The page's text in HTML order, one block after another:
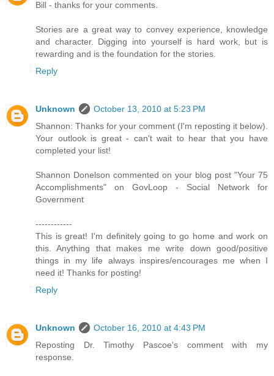
Bill - thanks for your comments.
Stories are a great way to convey experience, knowledge
and character. Digging into yourself is hard work, but is
rewarding and is the foundation for the stories.
Reply
Unknown
October 13, 2010 at 5:23 PM
Shannon: Thanks for your comment (I'm reposting it below).
Your outlook is great - can't wait to hear that you have
completed your list!
Shannon Donelson commented on your blog post "Your 75
Accomplishments" on GovLoop - Social Network for
Government
------------
This is great! I'm definitely going to go home and work on
this. Anything that makes me write down good/positive
things in my life always inspires/encourages me when I
need it! Thanks for posting!
Reply
Unknown
October 16, 2010 at 4:43 PM
Reposting Dr. Timothy Pascoe's comment with my
response.